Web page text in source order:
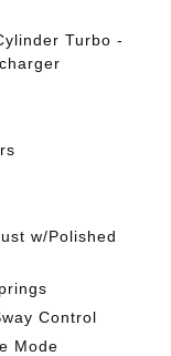
Turbo -
w/Polished
Control
Mode